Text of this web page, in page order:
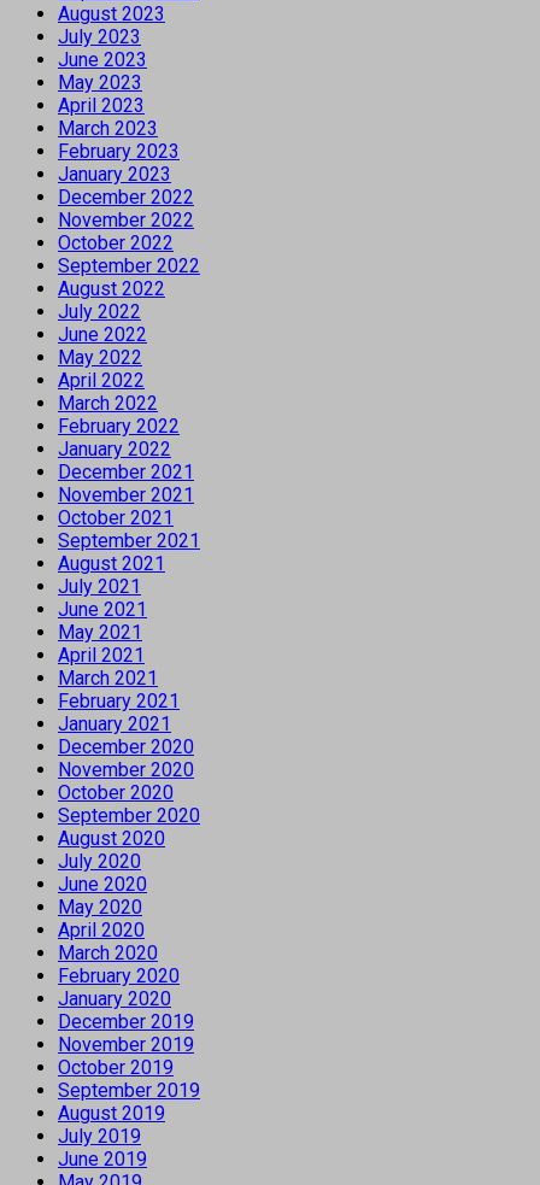
August 2023
July 2023
June 2023
May 2023
April 2023
March 2023
February 2023
January 2023
December 2022
November 2022
October 2022
September 2022
August 2022
July 2022
June 2022
May 2022
April 2022
March 2022
February 2022
January 2022
December 2021
November 2021
October 2021
September 2021
August 2021
July 2021
June 2021
May 2021
April 2021
March 2021
February 2021
January 2021
December 2020
November 2020
October 2020
September 2020
August 2020
July 2020
June 2020
May 2020
April 2020
March 2020
February 2020
January 2020
December 2019
November 2019
October 2019
September 2019
August 2019
July 2019
June 2019